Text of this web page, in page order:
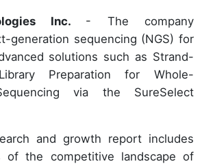
Inc. - The company
generation sequencing (NGS) for
solutions such as Strand-
Preparation for Whole-
via the SureSelect
and growth report includes
of the competitive landscape of